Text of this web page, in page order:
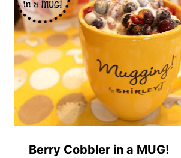
Berry Cobbler in a MUG!